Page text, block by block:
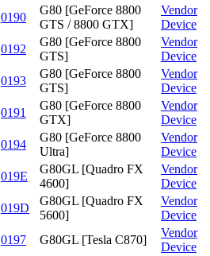
0190
G80 [GeForce 8800
GTS / 8800 GTX]
Vendor
Device
0192
G80 [GeForce 8800
GTS]
Vendor
Device
0193
G80 [GeForce 8800
GTS]
Vendor
Device
0191
G80 [GeForce 8800
GTX]
Vendor
Device
0194
G80 [GeForce 8800
Ultra]
Vendor
Device
019E
G80GL [Quadro FX
4600]
Vendor
Device
019D
G80GL [Quadro FX
5600]
Vendor
Device
0197 G80GL [Tesla C870]
Vendor
Device